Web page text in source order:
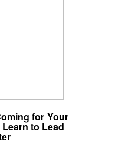
for Your
to Lead